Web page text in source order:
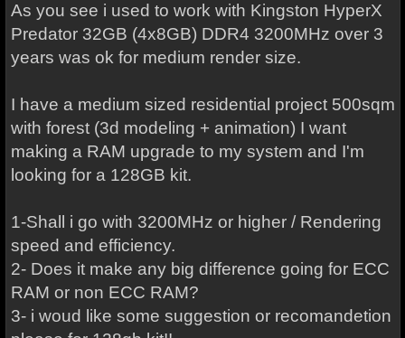
As you see i used to work with Kingston HyperX
Predator 32GB (4x8GB) DDR4 3200MHz over 3
years was ok for medium render size.
I have a medium sized residential project 500sqm
with forest (3d modeling + animation) I want
making a RAM upgrade to my system and I'm
looking for a 128GB kit.
1-Shall i go with 3200MHz or higher / Rendering
speed and efficiency.
2- Does it make any big difference going for ECC
RAM or non ECC RAM?
3- i woud like some suggestion or recomandetion